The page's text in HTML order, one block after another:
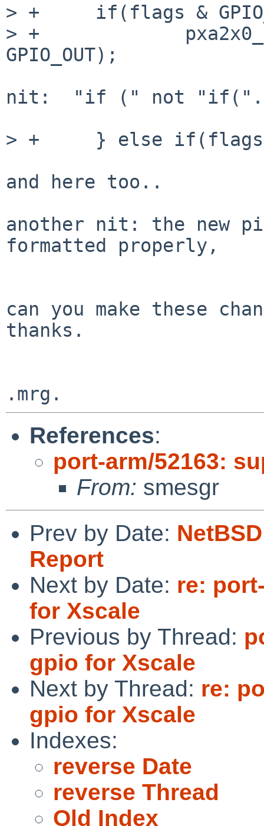
> +	if(flags & GPIO_PIN_OUTPUT) {
> +		pxa2x0_gpio_set_function(pin,
GPIO_OUT);
nit:  "if (" not "if(".
> +	} else if(flags & GPIO_PIN_INPUT) {
and here too..
another nit: the new
formatted properly,
can you make these
thanks.
References:
port-arm/52163:
From: smesgr
Prev by Date:
Report
Next by Date: re:
for Xscale
Previous by Thread:
gpio for Xscale
Next by Thread: re:
gpio for Xscale
Indexes:
reverse Date
reverse Thread
Old Index